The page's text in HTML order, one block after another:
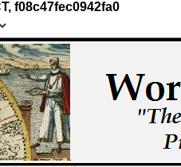
f08c47fec0942fa0